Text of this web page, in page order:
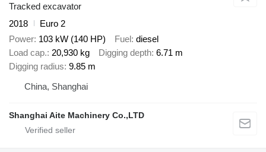
Tracked excavator
2018
Euro 2
Power 103 kW (140 HP) Fuel diesel
Load cap. 20,930 kg Digging depth 6.71 m
Digging radius 9.85 m
China, Shanghai
Shanghai Aite Machinery Co.,LTD